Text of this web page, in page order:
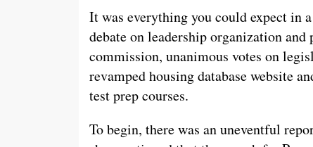
It was everything you could expect in
debate on leadership organization
commission, unanimous votes on
revamped housing database website
test prep courses.
To begin, there was an uneventful